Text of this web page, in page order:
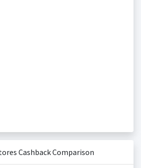
Cashback Comparison